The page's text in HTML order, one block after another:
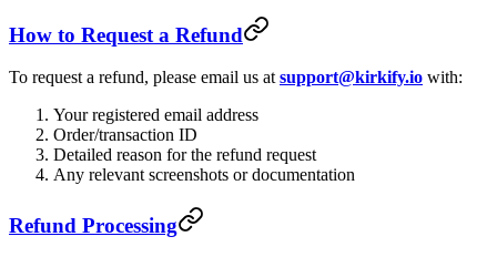
How to Request a Refund
To request a refund, please email us atsupport@kirkify.io with:
Your registered email address
Order/transaction ID
Detailed reason for the refund request
Any relevant screenshots or documentation
Refund Processing